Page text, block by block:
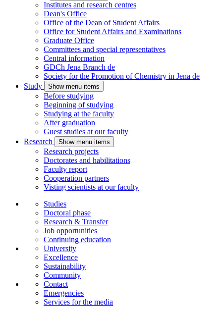
Institutes and research centres
Dean's Office
Office of the Dean of Student Affairs
Office for Student Affairs and Examinations
Graduate Office
Committees and special representatives
Central information
GDCh Jena Branch de
Society for the Promotion of Chemistry in Jena de
Study
Show menu items
Before studying
Beginning of studying
Studying at the faculty
After graduation
Guest studies at our faculty
Research
Show menu items
Research projects
Doctorates and habilitations
Faculty report
Cooperation partners
Visting scientists at our faculty
Studies
Doctoral phase
Research & Transfer
Job opportunities
Continuing education
University
Excellence
Sustainability
Community
Contact
Emergencies
Services for the media